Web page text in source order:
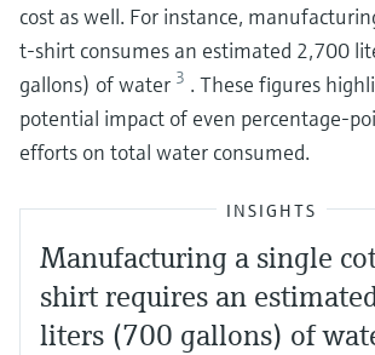
cost as well. For instance,
t-shirt consumes an estimated 2,700
gallons) of water 3 . These figures
potential impact of even percentage-
efforts on total water consumed.
INSIGHTS
Manufacturing a single
shirt requires an
liters (700 gallons) of